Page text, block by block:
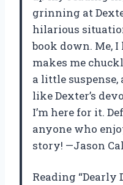
grinning at
hilarious
book down. Me,
makes me
a little suspense,
like Dexter’s
I’m here for it.
anyone who
story! —Jason
Reading “Dearly